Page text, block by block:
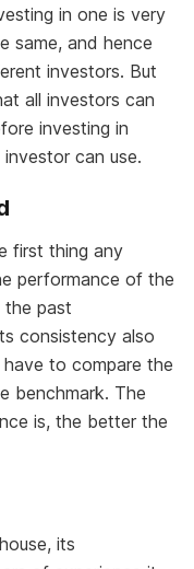
in one is very
same, and hence
investors. But
all investors can
investing in
can use.
first thing any
performance of the
the past
consistency also
to compare the
benchmark. The
is, the better the
its